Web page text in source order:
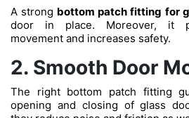
A strong bottom patch fitting for
door in place. Moreover, it
movement and increases safety.
2. Smooth Door
The right bottom patch fitting
opening and closing of glass